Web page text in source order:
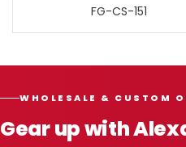
FG-CS-151
WHOLESALE & CUSTOM
Gear up with